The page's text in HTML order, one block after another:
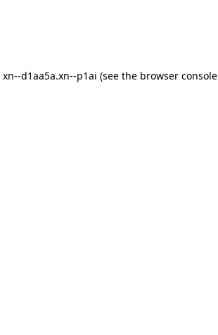
xn--d1aa5a.xn--p1ai (see the browser console